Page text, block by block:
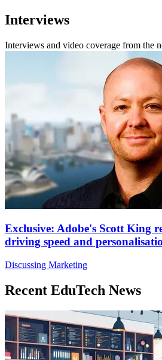
Interviews
Interviews and video coverage from the
Exclusive: Adobe's Scott King
driving speed and
Discussing Marketing
Recent EduTech News